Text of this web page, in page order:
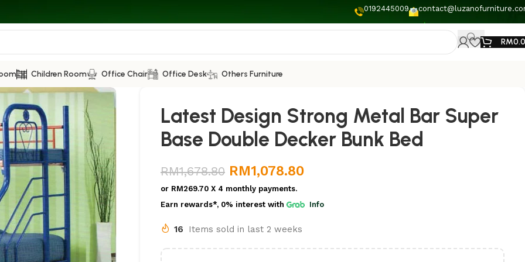
0192445009
RM
Children Room Office Chair Office Desk Others Furniture
Latest Design Strong Metal Bar Super
Base Double Decker Bunk Bed
RM1,678.80 RM1,078.80
or RM269.70 X 4 monthly payments.
Earn rewards*, 0% interest with Info
16 Items sold in last 2 weeks